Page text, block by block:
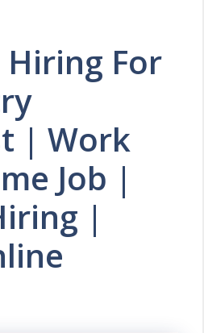
Hiring For
| Work
Job |
|